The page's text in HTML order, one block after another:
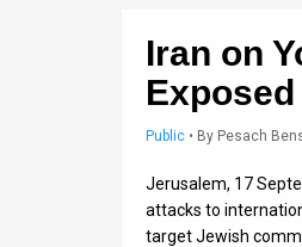
Iran on
Exposed
Public • By Pesach
Jerusalem, 17
attacks to
target Jewish